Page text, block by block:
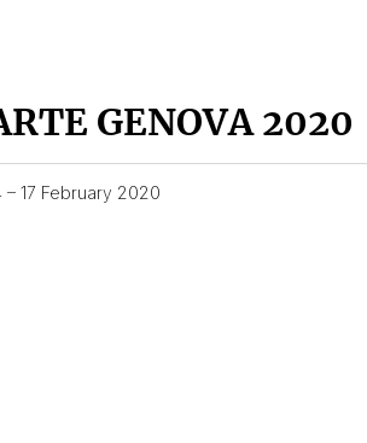
GENOVA 2020
– 17 February 2020